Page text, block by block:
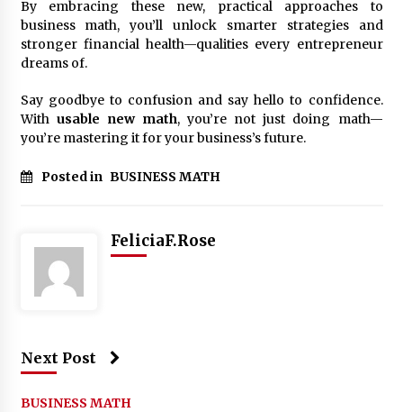
By embracing these new, practical approaches to
business math, you’ll unlock smarter strategies and
stronger financial health—qualities every entrepreneur
dreams of.
Say goodbye to confusion and say hello to confidence.
With usable new math, you’re not just doing math—
you’re mastering it for your business’s future.
Posted in BUSINESS MATH
FeliciaF.Rose
Next Post
BUSINESS MATH